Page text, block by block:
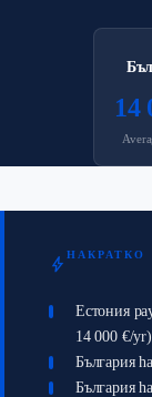
14
bolt НАКРАТКО
Естония
14 000 €/yr)
България
България